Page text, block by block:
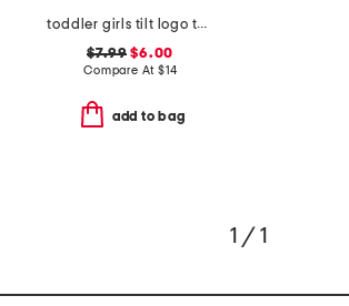
toddler girls tilt logo tee
$7.99 $6.00
Compare At $14
add to bag
1 / 1